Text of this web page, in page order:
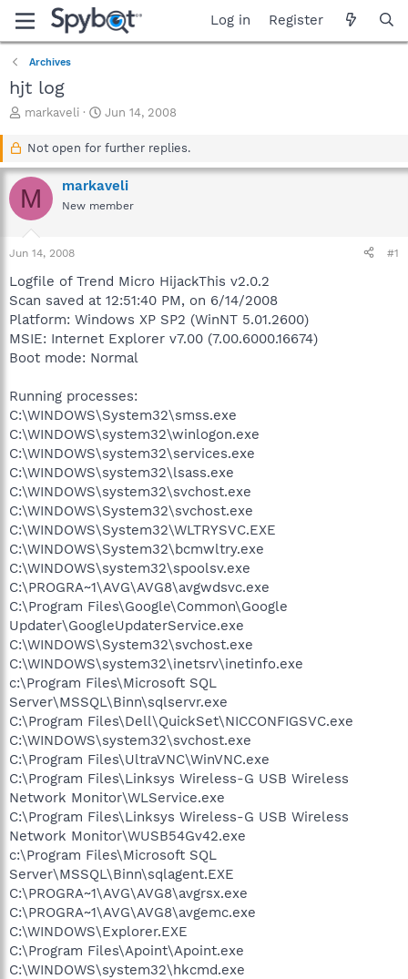
Log in Register
Archives
hjt log
T
a
d
s
r
t
e
r
markaveli
S
a
t
d
a
Jun 14, 2008
Not open for further replies.
M markaveli
New member
Jun 14, 2008 #1
Logfile of Trend Micro HijackThis v2.0.2
Scan saved at 12:51:40 PM, on 6/14/2008
Platform: Windows XP SP2 (WinNT 5.01.2600)
MSIE: Internet Explorer v7.00 (7.00.6000.16674)
Boot mode: Normal
Running processes:
C:\WINDOWS\System32\smss.exe
C:\WINDOWS\system32\winlogon.exe
C:\WINDOWS\system32\services.exe
C:\WINDOWS\system32\lsass.exe
C:\WINDOWS\system32\svchost.exe
C:\WINDOWS\System32\svchost.exe
C:\WINDOWS\System32\WLTRYSVC.EXE
C:\WINDOWS\System32\bcmwltry.exe
C:\WINDOWS\system32\spoolsv.exe
C:\PROGRA~1\AVG\AVG8\avgwdsvc.exe
C:\Program Files\Google\Common\Google
Updater\GoogleUpdaterService.exe
C:\WINDOWS\System32\svchost.exe
C:\WINDOWS\system32\inetsrv\inetinfo.exe
c:\Program Files\Microsoft SQL
Server\MSSQL\Binn\sqlservr.exe
C:\Program Files\Dell\QuickSet\NICCONFIGSVC.exe
C:\WINDOWS\system32\svchost.exe
C:\Program Files\UltraVNC\WinVNC.exe
C:\Program Files\Linksys Wireless-G USB Wireless
Network Monitor\WLService.exe
C:\Program Files\Linksys Wireless-G USB Wireless
Network Monitor\WUSB54Gv42.exe
c:\Program Files\Microsoft SQL
Server\MSSQL\Binn\sqlagent.EXE
C:\PROGRA~1\AVG\AVG8\avgrsx.exe
C:\PROGRA~1\AVG\AVG8\avgemc.exe
C:\WINDOWS\Explorer.EXE
C:\Program Files\Apoint\Apoint.exe
C:\WINDOWS\system32\hkcmd.exe